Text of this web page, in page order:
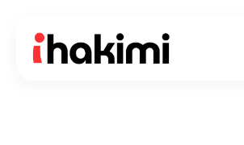
content